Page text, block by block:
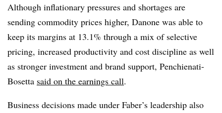
Although inflationary pressures and shortages are
sending commodity prices higher, Danone was able to
keep its margins at 13.1% through a mix of selective
pricing, increased productivity and cost discipline as well
as stronger investment and brand support, Penchienati-
Bosetta said on the earnings call.
Business decisions made under Faber’s leadership also